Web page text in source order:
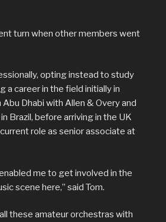
turn when other members went
opting instead to study
a career in the field initially in
Dhabi with Allen & Overy and
Brazil, before arriving in the UK
role as senior associate at
me to get involved in the
scene here,” said Tom.
these amateur orchestras with